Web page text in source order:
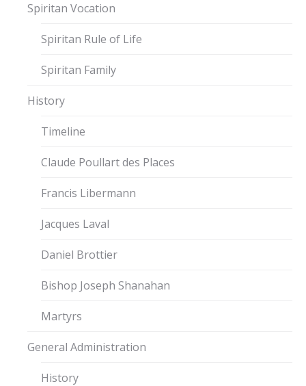
Spiritan Vocation
Spiritan Rule of Life
Spiritan Family
History
Timeline
Claude Poullart des Places
Francis Libermann
Jacques Laval
Daniel Brottier
Bishop Joseph Shanahan
Martyrs
General Administration
History